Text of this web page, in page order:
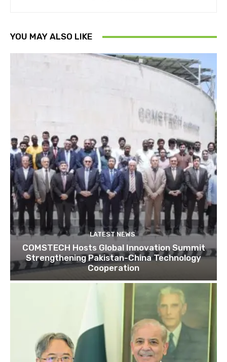
YOU MAY ALSO LIKE
LATEST NEWS
COMSTECH Hosts Global Innovation Summit
Strengthening Pakistan-China Technology
Cooperation